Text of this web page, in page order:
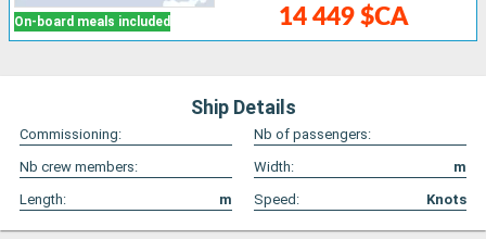
On-board meals included 14 449 $CA
Ship Details
Commissioning:
Nb of passengers:
Nb crew members:
Width:
m
Length:
m Speed: Knots